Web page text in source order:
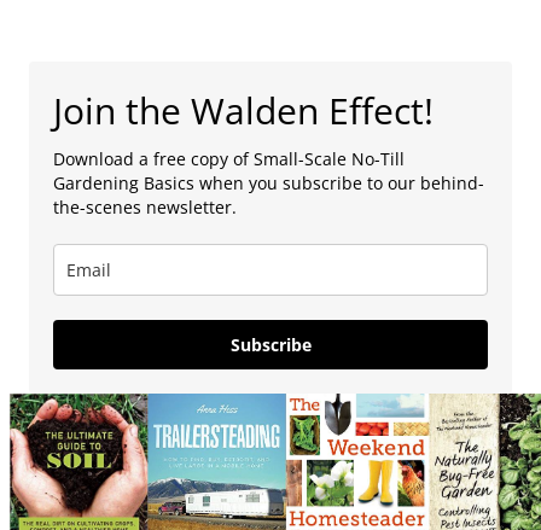
Join the Walden Effect!
Download a free copy of Small-Scale No-Till
Gardening Basics when you subscribe to our behind-
the-scenes newsletter.
Subscribe